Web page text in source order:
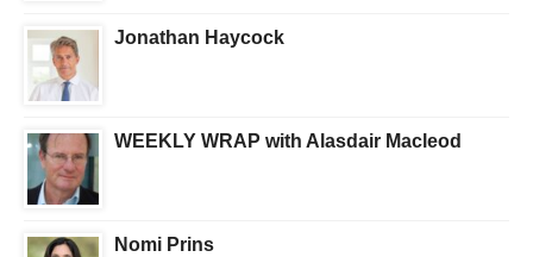
Jonathan Haycock
WEEKLY WRAP with Alasdair Macleod
Nomi Prins